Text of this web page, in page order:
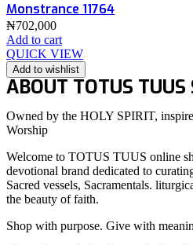
Monstrance 11764
₦702,000
Add to cart
QUICK VIEW
Add to wishlist
ABOUT TOTUS TUUS
Owned by the HOLY SPIRIT,
Worship
Welcome to TOTUS TUUS online
devotional brand dedicated to
Sacred vessels, Sacramentals.
the beauty of faith.
Shop with purpose. Give with